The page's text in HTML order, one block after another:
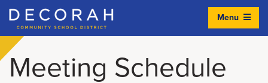
Decorah Community School District
Menu
Meeting Schedule